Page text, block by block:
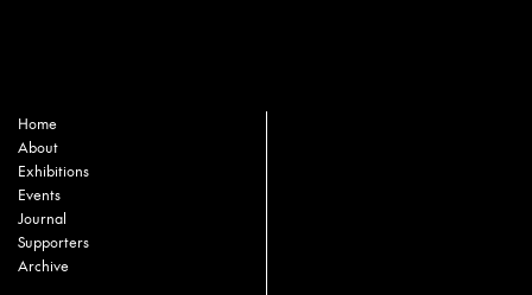
Home
About
Exhibitions
Events
Journal
Supporters
Archive